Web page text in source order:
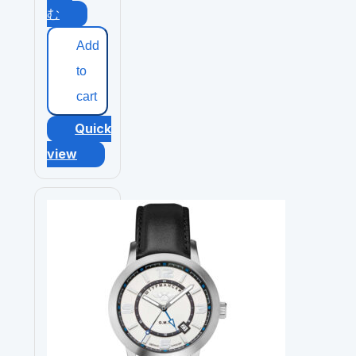
む
Add
to
cart
Quick
view